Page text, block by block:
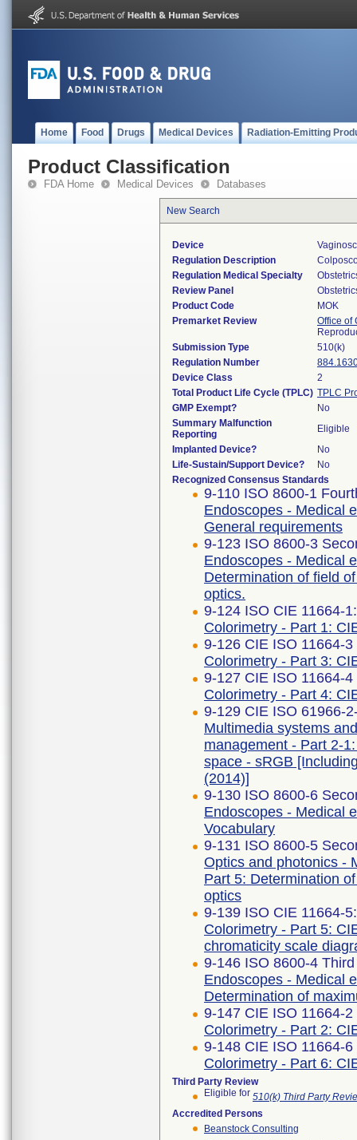
Home Food Drugs Medical Devices Radiation-Emitting
Product Classification
FDA Home Medical Devices Databases
New Search
Device
Regulation Description
Regulation Medical Specialty
Review Panel
Product Code
MOK
Premarket Review
Office of
Submission Type
510(k)
Regulation Number
Device Class
2
Total Product Life Cycle (TPLC) TPLC
GMP Exempt?
No
Summary Malfunction
Reporting
Eligible
Implanted Device?
No
Life-Sustain/Support Device?
No
Recognized Consensus Standards
9-110 ISO 8600-1
Endoscopes - Medical
General requirements
9-123 ISO 8600-3
Endoscopes - Medical
Determination of field
optics.
9-124 ISO CIE 11664-
Colorimetry - Part 1:
9-126 CIE ISO 11664-
Colorimetry - Part 3:
9-127 CIE ISO 11664-
Colorimetry - Part 4:
9-129 CIE ISO 61966-
Multimedia systems
management - Part 2-
space - sRGB
(2014)]
9-130 ISO 8600-6
Endoscopes - Medical
Vocabulary
9-131 ISO 8600-5
Optics and photonics -
Part 5: Determination
optics
9-139 ISO CIE 11664-
Colorimetry - Part 5:
chromaticity scale
9-146 ISO 8600-4
Endoscopes - Medical
Determination of
9-147 CIE ISO 11664-
Colorimetry - Part 2:
9-148 CIE ISO 11664-
Colorimetry - Part 6:
Third Party Review
Eligible for 510(k) Third Party
Accredited Persons
Beanstock Consulting